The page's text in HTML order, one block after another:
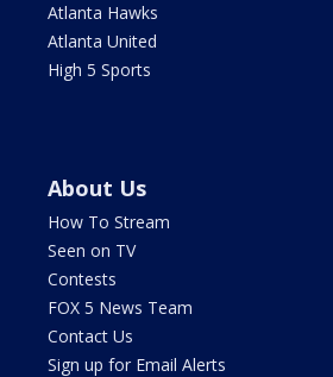
Atlanta Hawks
Atlanta United
High 5 Sports
About Us
How To Stream
Seen on TV
Contests
FOX 5 News Team
Contact Us
Sign up for Email Alerts